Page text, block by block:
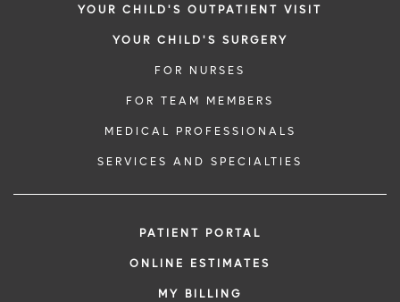
YOUR CHILD'S OUTPATIENT VISIT
YOUR CHILD'S SURGERY
FOR NURSES
FOR TEAM MEMBERS
MEDICAL PROFESSIONALS
SERVICES AND SPECIALTIES
PATIENT PORTAL
ONLINE ESTIMATES
MY BILLING